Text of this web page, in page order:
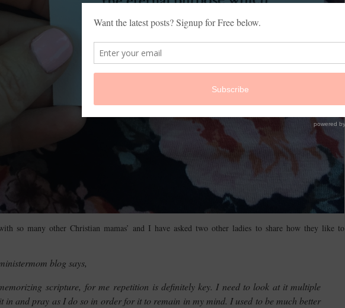
so many other Christian mamas’ and I have asked two other ladies to share how they like to
blog says,
scripture, for me repetition is definitely key. I need to look at it multiple
in and pray as I do so in order for it to remain in my mind. I used to be much better